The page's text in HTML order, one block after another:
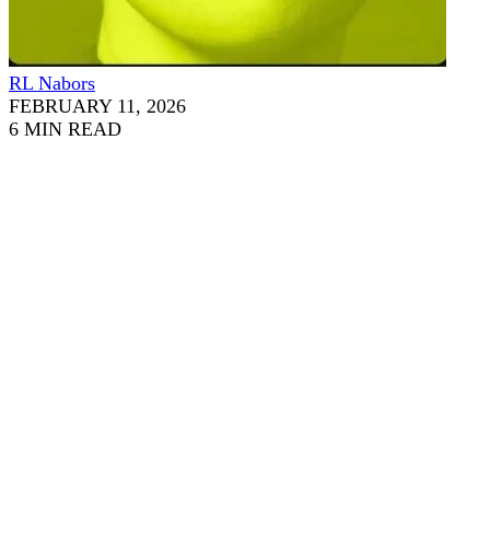
RL Nabors
FEBRUARY 11, 2026
6 MIN READ